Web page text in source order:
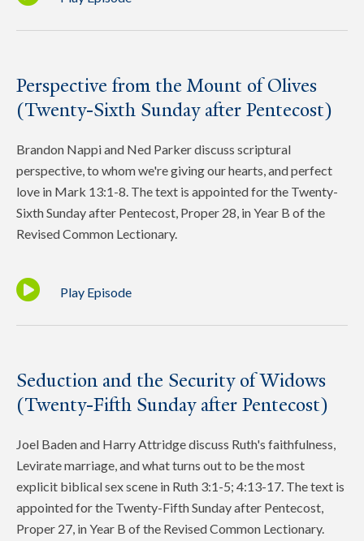
Perspective from the Mount of Olives
(Twenty-Sixth Sunday after Pentecost)
Brandon Nappi and Ned Parker discuss scriptural
perspective, to whom we're giving our hearts, and perfect
love in Mark 13:1-8. The text is appointed for the Twenty-
Sixth Sunday after Pentecost, Proper 28, in Year B of the
Revised Common Lectionary.
Play Episode
Seduction and the Security of Widows
(Twenty-Fifth Sunday after Pentecost)
Joel Baden and Harry Attridge discuss Ruth's faithfulness,
Levirate marriage, and what turns out to be the most
explicit biblical sex scene in Ruth 3:1-5; 4:13-17. The text is
appointed for the Twenty-Fifth Sunday after Pentecost,
Proper 27, in Year B of the Revised Common Lectionary.